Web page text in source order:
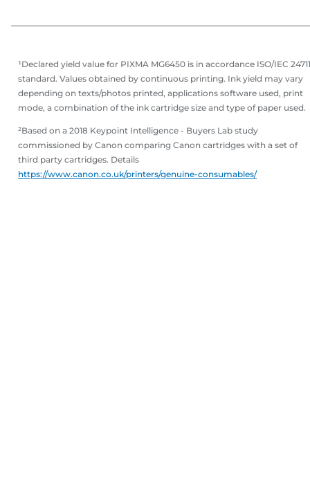
¹Declared yield value for PIXMA MG6450 is in accordance ISO/IEC 24711
standard. Values obtained by continuous printing. Ink yield may vary
depending on texts/photos printed, applications software used, print
mode, a combination of the ink cartridge size and type of paper used.
²Based on a 2018 Keypoint Intelligence - Buyers Lab study
commissioned by Canon comparing Canon cartridges with a set of
third party cartridges. Details
https://www.canon.co.uk/printers/genuine-consumables/